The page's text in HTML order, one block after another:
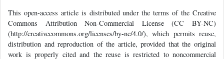
This open-access article is distributed under the terms of the Creative
Commons Attribution Non-Commercial License (CC BY-NC)
(http://creativecommons.org/licenses/by-nc/4.0/), which permits reuse,
distribution and reproduction of the article, provided that the original
work is properly cited and the reuse is restricted to noncommercial